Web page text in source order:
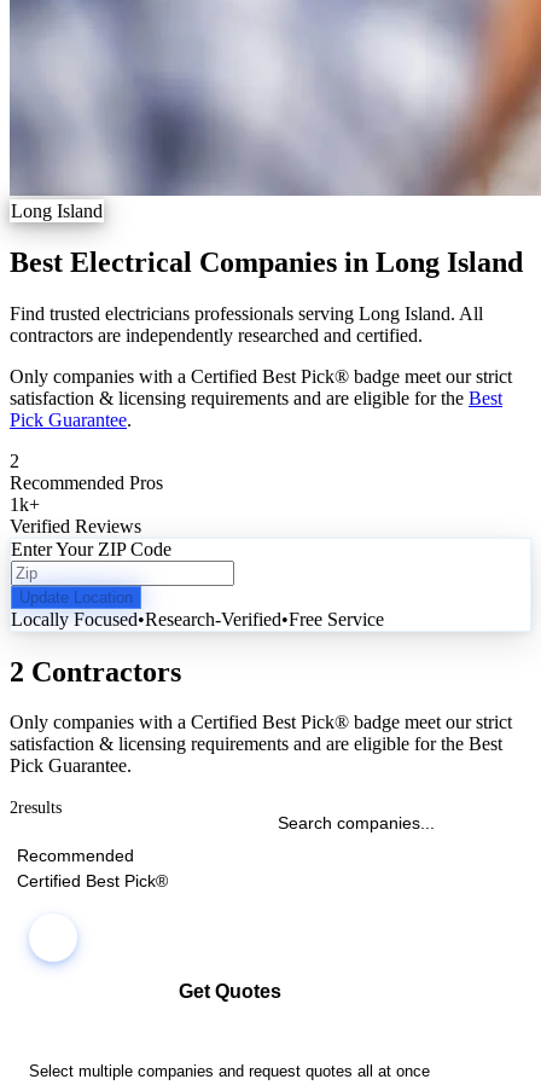
Long Island
Best Electrical Companies in Long Island
Find trusted electricians professionals serving Long Island. All
contractors are independently researched and certified.
Only companies with a Certified Best Pick® badge meet our strict
satisfaction & licensing requirements and are eligible for the Best
Pick Guarantee.
2
Recommended Pros
1k+
Verified Reviews
Enter Your ZIP Code
Update Location
Locally Focused•Research-Verified•Free Service
2 Contractors
Only companies with a Certified Best Pick® badge meet our strict
satisfaction & licensing requirements and are eligible for the Best
Pick Guarantee.
2results
Recommended
Certified Best Pick®
Get Quotes
Select multiple companies and request quotes all at once